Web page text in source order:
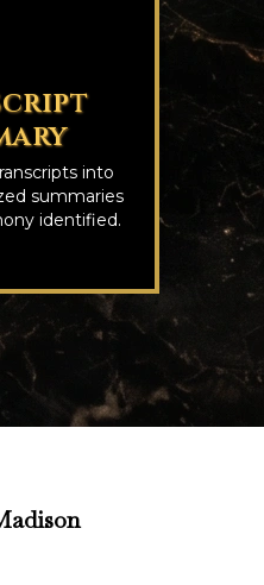
into
summaries
identified.